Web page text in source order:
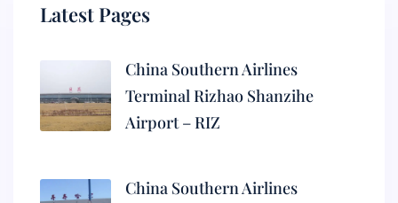
Latest Pages
China Southern Airlines
Terminal Rizhao Shanzihe
Airport – RIZ
China Southern Airlines